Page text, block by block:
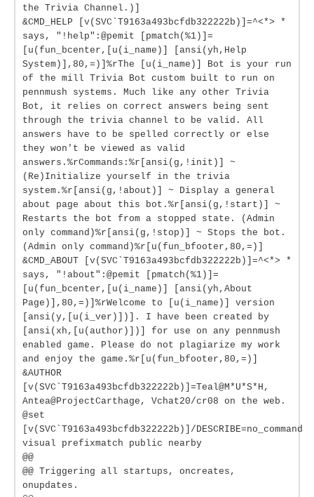
the Trivia Channel.)]
&CMD_HELP [v(SVC`T9163a493bcfdb322222b)]=^<*> *
says, "!help":@pemit [pmatch(%1)]=
[u(fun_bcenter,[u(i_name)] [ansi(yh,Help
System)],80,=)]%rThe [u(i_name)] Bot is your run
of the mill Trivia Bot custom built to run on
pennmush systems. Much like any other Trivia
Bot, it relies on correct answers being sent
through the trivia channel to be valid. All
answers have to be spelled correctly or else
they won't be viewed as valid
answers.%rCommands:%r[ansi(g,!init)] ~
(Re)Initialize yourself in the trivia
system.%r[ansi(g,!about)] ~ Display a general
about page about this bot.%r[ansi(g,!start)] ~
Restarts the bot from a stopped state. (Admin
only command)%r[ansi(g,!stop)] ~ Stops the bot.
(Admin only command)%r[u(fun_bfooter,80,=)]
&CMD_ABOUT [v(SVC`T9163a493bcfdb322222b)]=^<*> *
says, "!about":@pemit [pmatch(%1)]=
[u(fun_bcenter,[u(i_name)] [ansi(yh,About
Page)],80,=)]%rWelcome to [u(i_name)] version
[ansi(y,[u(i_ver)])]. I have been created by
[ansi(xh,[u(author)])] for use on any pennmush
enabled game. Please do not plagiarize my work
and enjoy the game.%r[u(fun_bfooter,80,=)]
&AUTHOR
[v(SVC`T9163a493bcfdb322222b)]=Teal@M*U*S*H,
Antea@ProjectCarthage, Vchat20/cr08 on the web.
@set
[v(SVC`T9163a493bcfdb322222b)]/DESCRIBE=no_command
visual prefixmatch public nearby
@@
@@ Triggering all startups, oncreates,
onupdates.